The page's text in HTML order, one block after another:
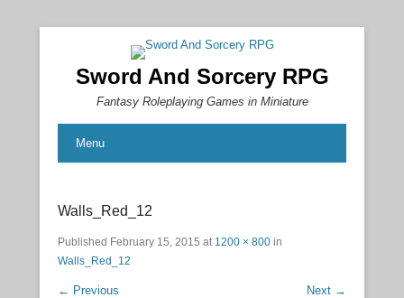
Sword And Sorcery RPG
Fantasy Roleplaying Games in Miniature
Menu
Walls_Red_12
Published February 15, 2015 at 1200 × 800 in
Walls_Red_12
← Previous Next →